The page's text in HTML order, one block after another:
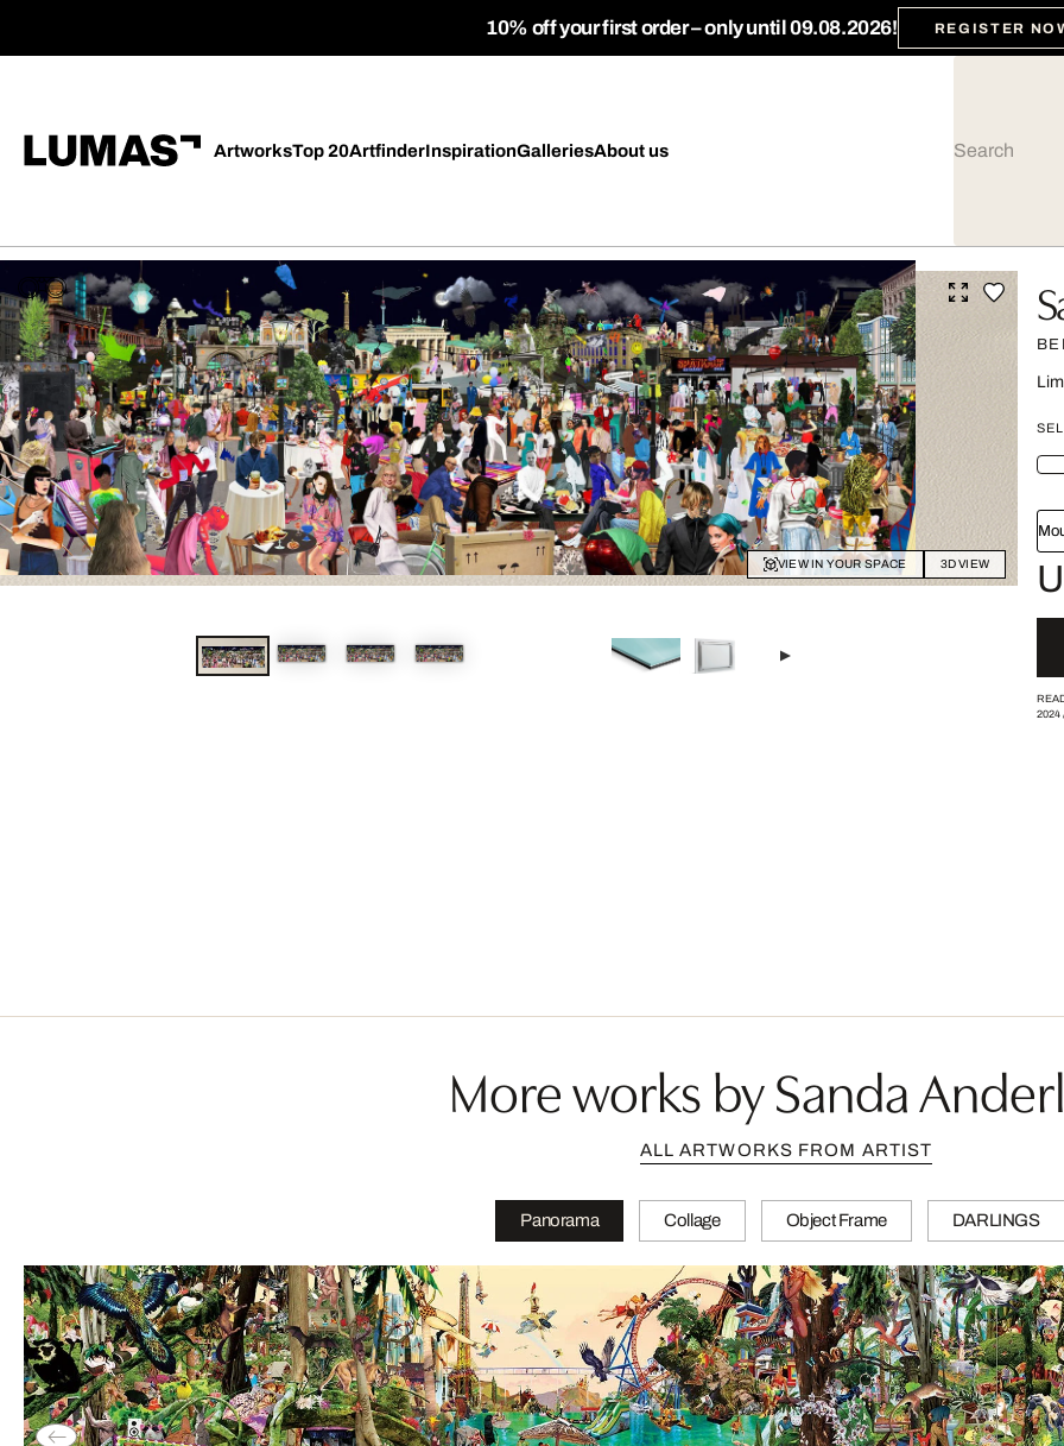
10% off your first order – only until 09.08.2026! REGISTER
ArtworksTop 20ArtfinderInspirationGalleriesAbout us
VIEW IN YOUR SPACE 3D VIEW
2024
More works by Sanda
ALL ARTWORKS FROM ARTIST
Panorama Collage Object Frame DARLINGS